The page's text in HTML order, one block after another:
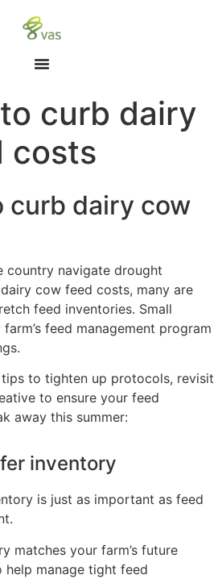
curb dairy
costs
curb dairy cow
country navigate drought
cow feed costs, many are
feed inventories. Small
feed management program
to tighten up protocols, revisit
to ensure your feed
away this summer:
inventory
is just as important as feed
matches your farm’s future
help manage tight feed